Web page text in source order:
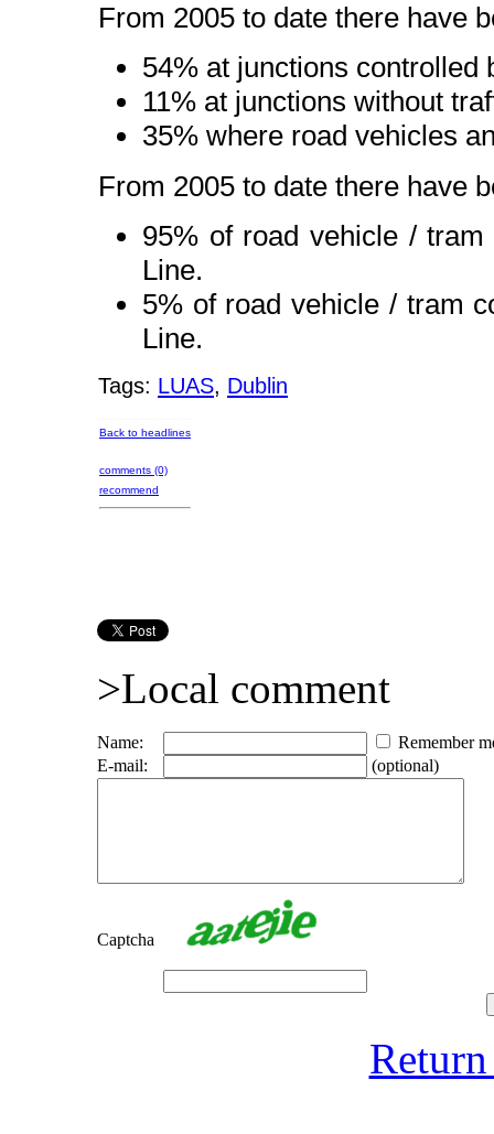
From 2005 to date there have
54% at junctions controlled
11% at junctions without
35% where road vehicles
From 2005 to date there have
95% of road vehicle /
Line.
5% of road vehicle / tram
Line.
Tags: LUAS, Dublin
Back to headlines
comments (0)
recommend
>Local comment
Name:
Remember
E-mail:
(optional)
Captcha